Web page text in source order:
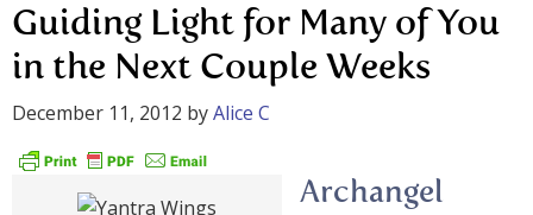
Guiding Light for Many of You
in the Next Couple Weeks
December 11, 2012 byAlice C
Archangel